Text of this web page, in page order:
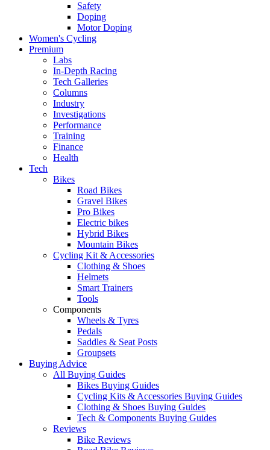
Safety
Doping
Motor Doping
Women's Cycling
Premium
Labs
In-Depth Racing
Tech Galleries
Columns
Industry
Investigations
Performance
Training
Finance
Health
Tech
Bikes
Road Bikes
Gravel Bikes
Pro Bikes
Electric bikes
Hybrid Bikes
Mountain Bikes
Cycling Kit & Accessories
Clothing & Shoes
Helmets
Smart Trainers
Tools
Components
Wheels & Tyres
Pedals
Saddles & Seat Posts
Groupsets
Buying Advice
All Buying Guides
Bikes Buying Guides
Cycling Kits & Accessories Buying Guides
Clothing & Shoes Buying Guides
Tech & Components Buying Guides
Reviews
Bike Reviews